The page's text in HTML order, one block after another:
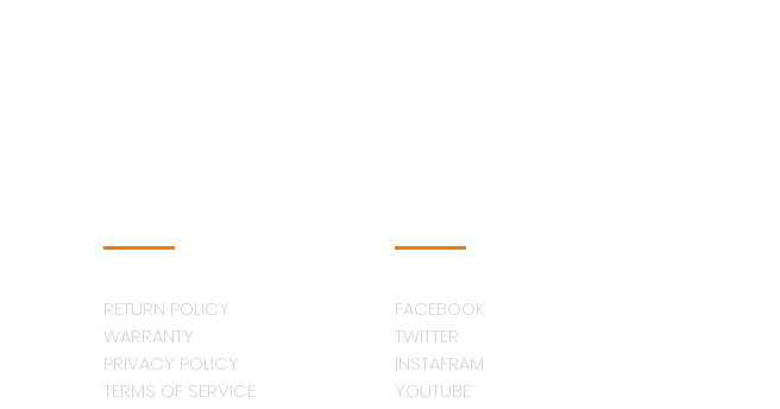
RETURN POLICY
WARRANTY
PRIVACY POLICY
TERMS OF SERVICE
FACEBOOK
TWITTER
INSTAFRAM
YOUTUBE